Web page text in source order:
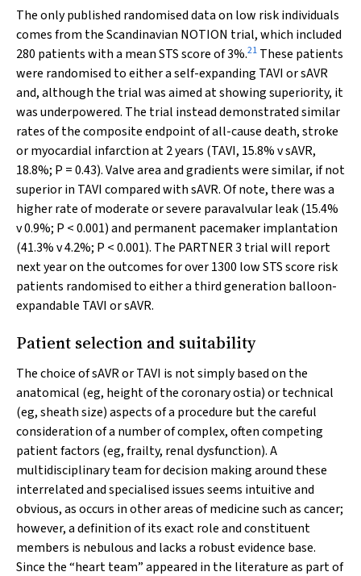
The only published randomised data on low risk individuals
comes from the Scandinavian NOTION trial, which included
280 patients with a mean STS score of 3%.21 These patients
were randomised to either a self-expanding TAVI or sAVR
and, although the trial was aimed at showing superiority, it
was underpowered. The trial instead demonstrated similar
rates of the composite endpoint of all-cause death, stroke
or myocardial infarction at 2 years (TAVI, 15.8%vsAVR,
18.8%; P = 0.43). Valve area and gradients were similar, if not
superior in TAVI compared with sAVR. Of note, there was a
higher rate of moderate or severe paravalvular leak (15.4%
v0.9%; P < 0.001) and permanent pacemaker implantation
(41.3%v4.2%; P < 0.001). The PARTNER 3 trial will report
next year on the outcomes for over 1300 low STS score risk
patients randomised to either a third generation balloon-
expandable TAVI or sAVR.
Patient selection and suitability
The choice of sAVR or TAVI is not simply based on the
anatomical (eg, height of the coronary ostia) or technical
(eg, sheath size) aspects of a procedure but the careful
consideration of a number of complex, often competing
patient factors (eg, frailty, renal dysfunction). A
multidisciplinary team for decision making around these
interrelated and specialised issues seems intuitive and
obvious, as occurs in other areas of medicine such as cancer;
however, a definition of its exact role and constituent
members is nebulous and lacks a robust evidence base.
Since the “heart team” appeared in the literature as part of